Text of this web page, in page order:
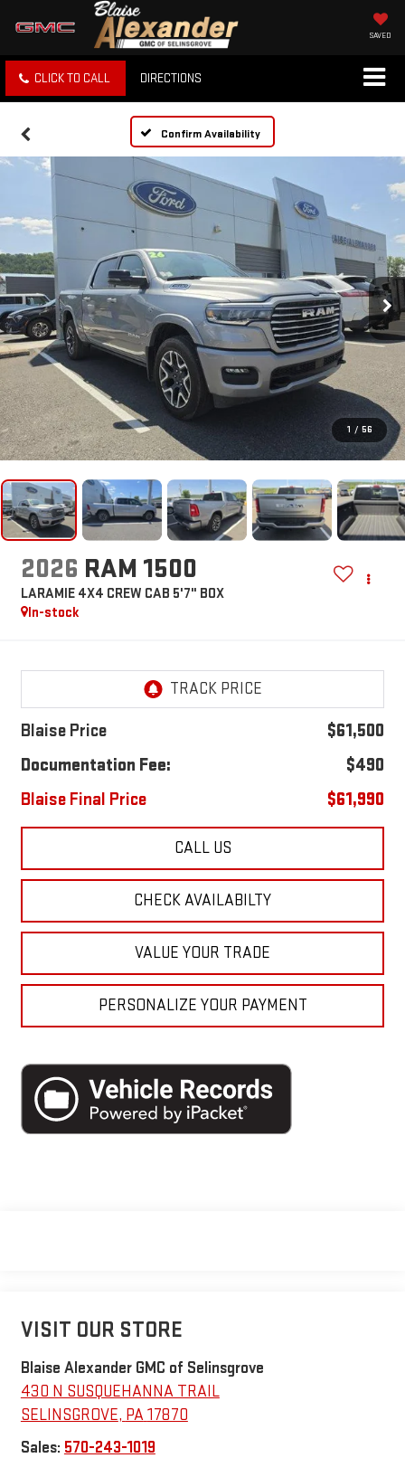
SAVED
CLICK TO CALL DIRECTIONS
Confirm Availability
1 / 56
2026 RAM 1500
LARAMIE 4X4 CREW CAB 5'7" BOX
In-stock
Blaise Price
$61,500
Documentation Fee:
$490
Blaise Final Price
$61,990
CALL US
CHECK AVAILABILTY
VALUE YOUR TRADE
PERSONALIZE YOUR PAYMENT
VISIT OUR STORE
Blaise Alexander GMC of Selinsgrove
430 N SUSQUEHANNA TRAIL
SELINSGROVE, PA17870
Sales: 570-243-1019